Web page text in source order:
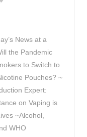
News at a
the Pandemic
to Switch to
Pouches? ~
Expert:
on Vaping is
~Alcohol,
WHO